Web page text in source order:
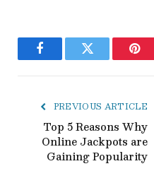
FacebookTwitter
PREVIOUS ARTICLE
Top 5 Reasons Why
Online Jackpots are
Gaining Popularity